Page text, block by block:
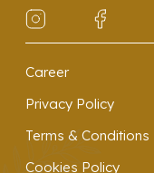
Career
Privacy Policy
Terms & Conditions
Cookies Policy